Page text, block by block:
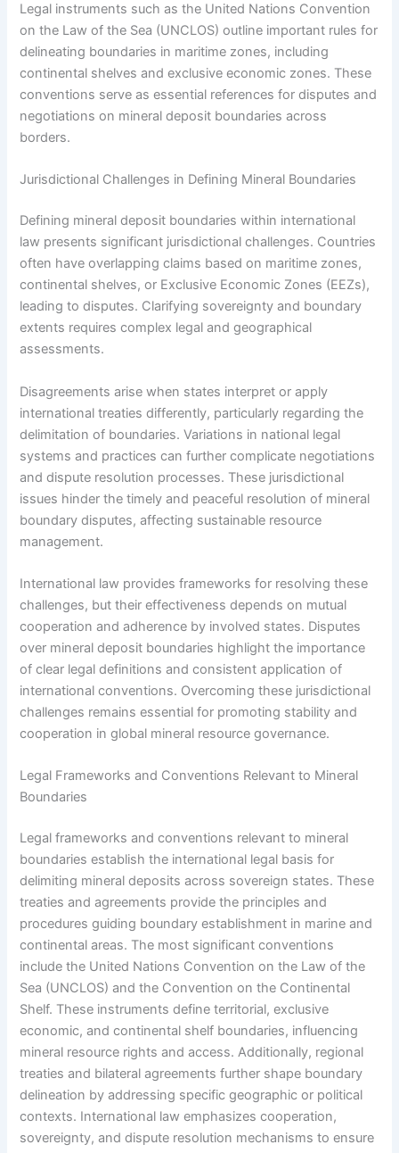
Legal instruments such as the United Nations Convention
on the Law of the Sea (UNCLOS) outline important rules for
delineating boundaries in maritime zones, including
continental shelves and exclusive economic zones. These
conventions serve as essential references for disputes and
negotiations on mineral deposit boundaries across
borders.
Jurisdictional Challenges in Defining Mineral Boundaries
Defining mineral deposit boundaries within international
law presents significant jurisdictional challenges. Countries
often have overlapping claims based on maritime zones,
continental shelves, or Exclusive Economic Zones (EEZs),
leading to disputes. Clarifying sovereignty and boundary
extents requires complex legal and geographical
assessments.
Disagreements arise when states interpret or apply
international treaties differently, particularly regarding the
delimitation of boundaries. Variations in national legal
systems and practices can further complicate negotiations
and dispute resolution processes. These jurisdictional
issues hinder the timely and peaceful resolution of mineral
boundary disputes, affecting sustainable resource
management.
International law provides frameworks for resolving these
challenges, but their effectiveness depends on mutual
cooperation and adherence by involved states. Disputes
over mineral deposit boundaries highlight the importance
of clear legal definitions and consistent application of
international conventions. Overcoming these jurisdictional
challenges remains essential for promoting stability and
cooperation in global mineral resource governance.
Legal Frameworks and Conventions Relevant to Mineral
Boundaries
Legal frameworks and conventions relevant to mineral
boundaries establish the international legal basis for
delimiting mineral deposits across sovereign states. These
treaties and agreements provide the principles and
procedures guiding boundary establishment in marine and
continental areas. The most significant conventions
include the United Nations Convention on the Law of the
Sea (UNCLOS) and the Convention on the Continental
Shelf. These instruments define territorial, exclusive
economic, and continental shelf boundaries, influencing
mineral resource rights and access. Additionally, regional
treaties and bilateral agreements further shape boundary
delineation by addressing specific geographic or political
contexts. International law emphasizes cooperation,
sovereignty, and dispute resolution mechanisms to ensure